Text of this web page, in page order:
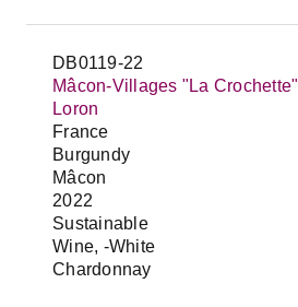
DB0119-22
Mâcon-Villages "La Crochette"
Loron
France
Burgundy
Mâcon
2022
Sustainable
Wine, -White
Chardonnay